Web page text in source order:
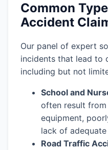
Common
Accident
Our panel of expert
incidents that lead to
including but not
School and
often result
equipment,
lack of
Road Traffic